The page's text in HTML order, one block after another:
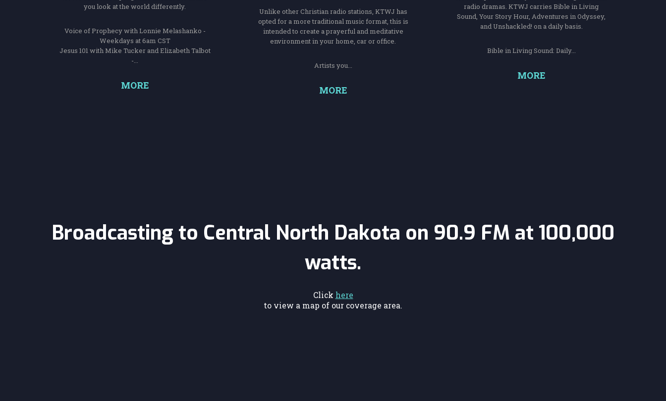
you look at the world differently.
Voice of Prophecy with Lonnie Melashanko -
Weekdays at 6am CST
Jesus 101 with Mike Tucker and Elizabeth Talbot
-...
MORE
Unlike other Christian radio stations, KTWJ has
opted for a more traditional music format, this is
intended to create a prayerful and meditative
environment in your home, car or office.
Artists you...
MORE
radio dramas. KTWJ carries Bible in Living
Sound, Your Story Hour, Adventures in Odyssey,
and Unshackled! on a daily basis.
Bible in Living Sound: Daily...
MORE
Broadcasting to Central North Dakota on 90.9 FM at 100,000
watts.
Click here
to view a map of our coverage area.